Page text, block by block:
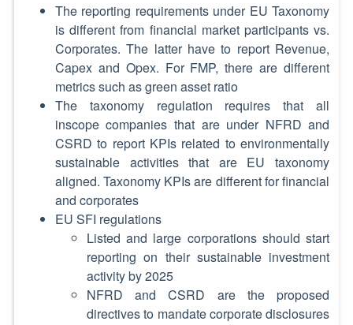
The reporting requirements under EU Taxonomy
is different from financial market participants vs.
Corporates. The latter have to report Revenue,
Capex and Opex. For FMP, there are different
metrics such as green asset ratio
The taxonomy regulation requires that all
inscope companies that are under NFRD and
CSRD to report KPIs related to environmentally
sustainable activities that are EU taxonomy
aligned. Taxonomy KPIs are different for financial
and corporates
EU SFI regulations
Listed and large corporations should start
reporting on their sustainable investment
activity by 2025
NFRD and CSRD are the proposed
directives to mandate corporate disclosures